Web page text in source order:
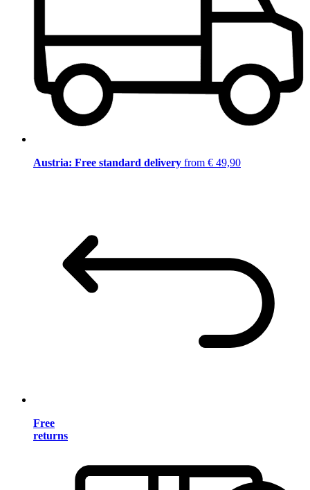
Austria: Free standard delivery from € 49,90
Free
returns